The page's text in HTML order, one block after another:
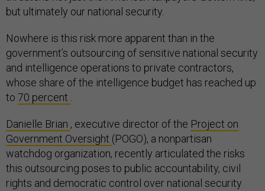
but ultimately our national security.
Nowhere is this risk more apparent than in the
government’s outsourcing of sensitive national security
and intelligence operations to private contractors,
whose share of the intelligence budget has reached up
to 70 percent
Danielle Brian , executive director of the Project on
Government Oversight (POGO), a nonpartisan
watchdog organization, recently articulated the risks
this outsourcing poses to public accountability, civil
rights and democratic control over national security